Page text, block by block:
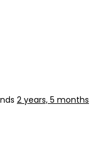
2 years, 5 months